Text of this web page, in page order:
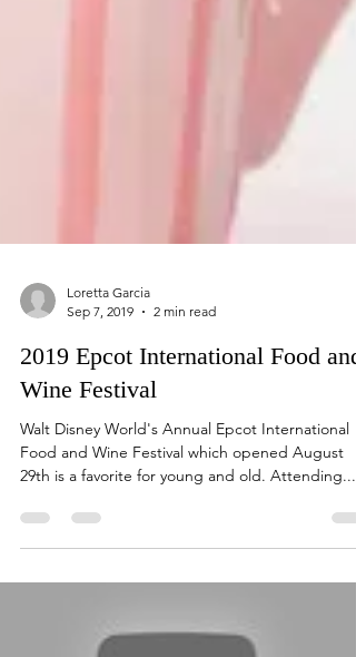
Loretta Garcia
Sep 7, 2019
2019 Epcot International Food and
Wine Festival
Walt Disney World's Annual Epcot International
29th is a favorite for young and old. Attending...